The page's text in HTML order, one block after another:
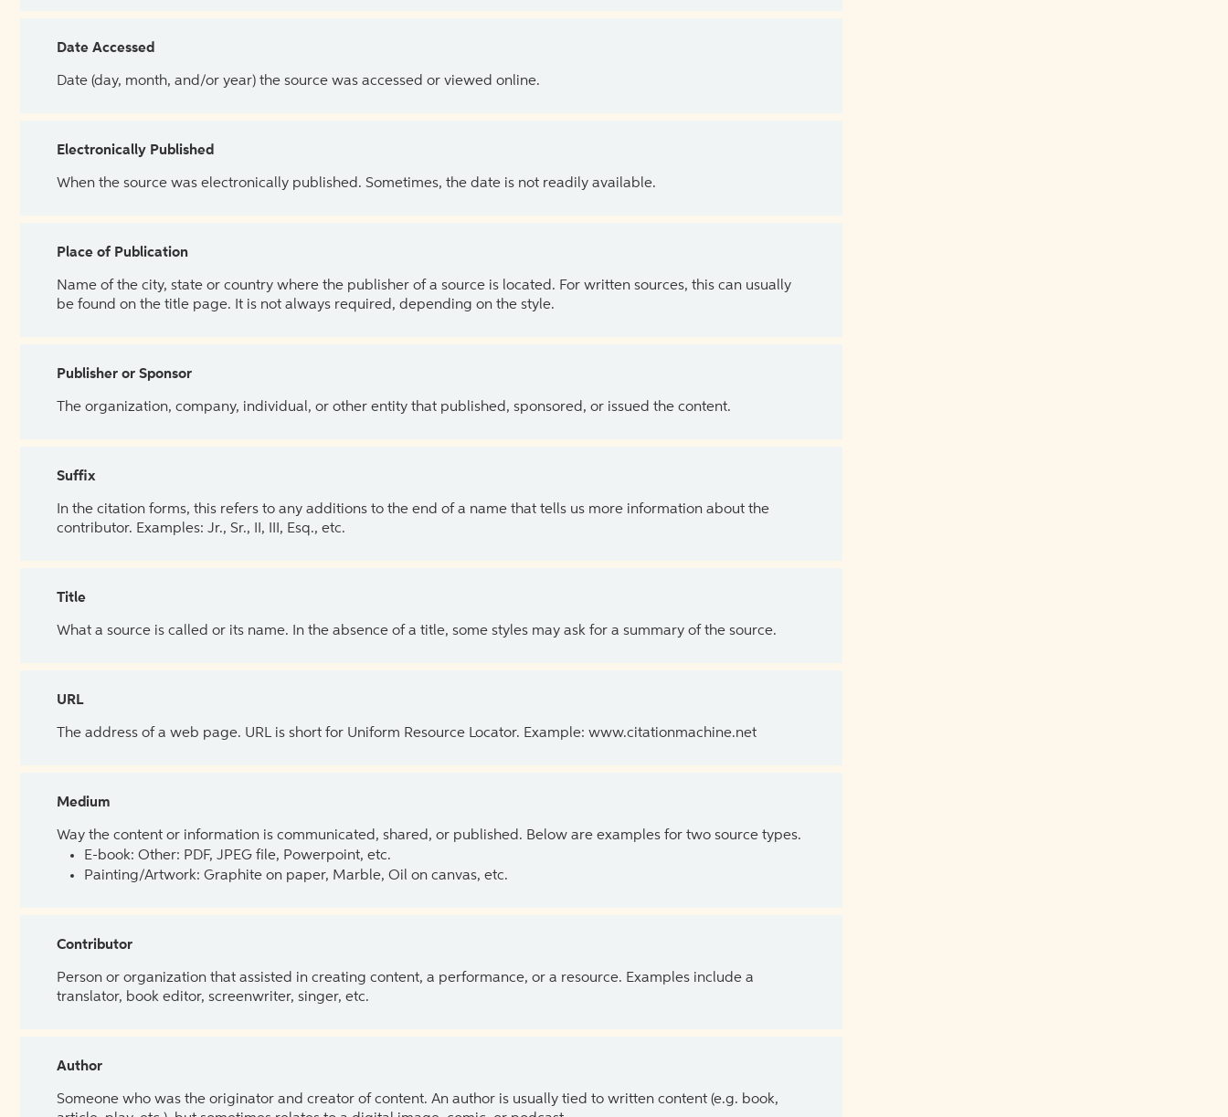
Date Accessed
Date (day, month, and/or year) the source was accessed or viewed online.
Electronically Published
When the source was electronically published. Sometimes, the date is not readily available.
Place of Publication
Name of the city, state or country where the publisher of a source is located. For written sources, this can usually
be found on the title page. It is not always required, depending on the style.
Publisher or Sponsor
The organization, company, individual, or other entity that published, sponsored, or issued the content.
Suffix
In the citation forms, this refers to any additions to the end of a name that tells us more information about the
contributor. Examples: Jr., Sr., II, III, Esq., etc.
Title
What a source is called or its name. In the absence of a title, some styles may ask for a summary of the source.
URL
The address of a web page. URL is short for Uniform Resource Locator. Example: www.citationmachine.net
Medium
Way the content or information is communicated, shared, or published. Below are examples for two source types.
E-book: Other: PDF, JPEG file, Powerpoint, etc.
Painting/Artwork: Graphite on paper, Marble, Oil on canvas, etc.
Contributor
Person or organization that assisted in creating content, a performance, or a resource. Examples include a
translator, book editor, screenwriter, singer, etc.
Author
Someone who was the originator and creator of content. An author is usually tied to written content (e.g. book,